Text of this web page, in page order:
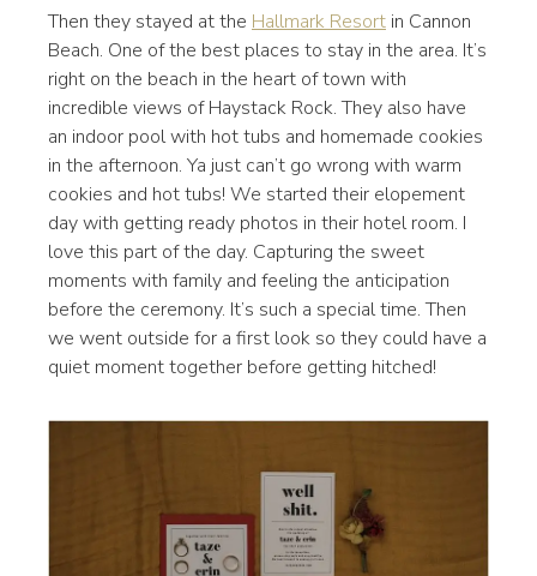
Then they stayed at the Hallmark Resort in Cannon
Beach. One of the best places to stay in the area. It’s
right on the beach in the heart of town with
incredible views of Haystack Rock. They also have
an indoor pool with hot tubs and homemade cookies
in the afternoon. Ya just can’t go wrong with warm
cookies and hot tubs! We started their elopement
day with getting ready photos in their hotel room. I
love this part of the day. Capturing the sweet
moments with family and feeling the anticipation
before the ceremony. It’s such a special time. Then
we went outside for a first look so they could have a
quiet moment together before getting hitched!